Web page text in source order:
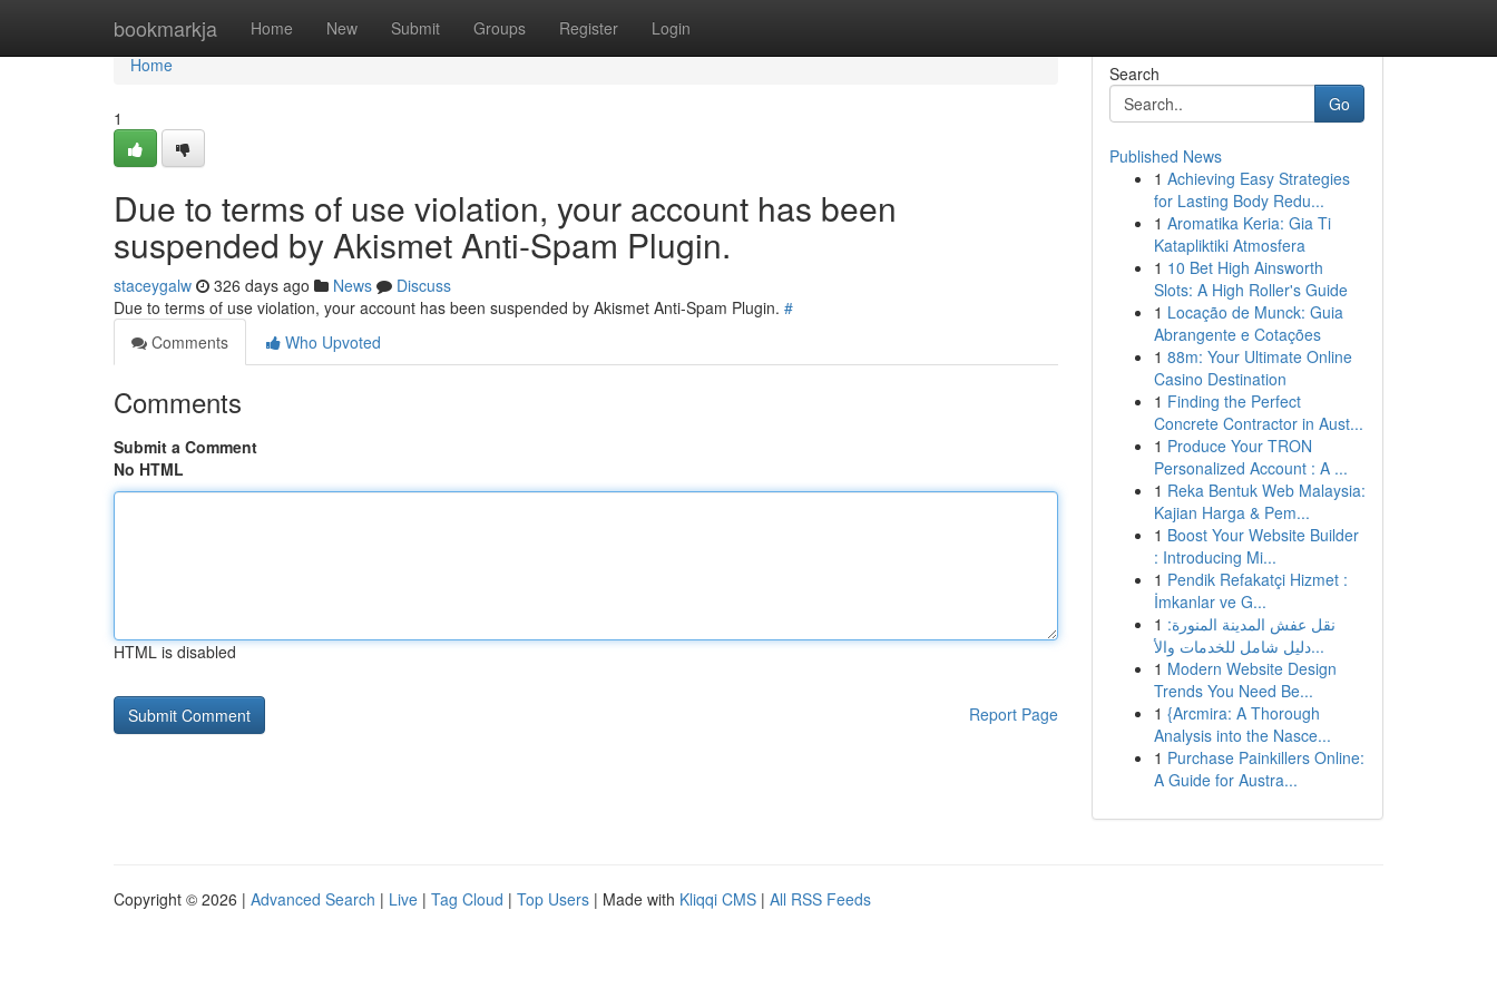
bookmarkja Home New Submit Groups Register Login
Home
Home
1
Due to terms of use violation, your account has been
suspended by Akismet Anti-Spam Plugin.
staceygalw 326 days ago News
Discuss
Due to terms of use violation, your account has been suspended by Akismet Anti-Spam Plugin. #
Comments
Who Upvoted
Comments
Submit a Comment
No HTML
HTML is disabled
Report Page
Search
Go
Published News
1 Achieving Easy Strategies
for Lasting Body Redu...
1 Aromatika Keria: Gia Ti
Katapliktiki Atmosfera
1 10 Bet High Ainsworth
Slots: A High Roller's Guide
1 Locação de Munck: Guia
Abrangente e Cotações
1 88m: Your Ultimate Online
Casino Destination
1 Finding the Perfect
Concrete Contractor in Aust...
1 Produce Your TRON
Personalized Account : A ...
1 Reka Bentuk Web Malaysia:
Kajian Harga & Pem...
1 Boost Your Website Builder
: Introducing Mi...
1 Pendik Refakatçi Hizmet :
İmkanlar ve G...
1 نقل عفش المدينة المنورة:
دليل شامل للخدمات والأ...
1 Modern Website Design
Trends You Need Be...
1 {Arcmira: A Thorough
Analysis into the Nasce...
1 Purchase Painkillers Online:
A Guide for Austra...
Copyright © 2026 | Advanced Search | Live | Tag Cloud | Top Users | Made with Kliqqi CMS | All RSS Feeds